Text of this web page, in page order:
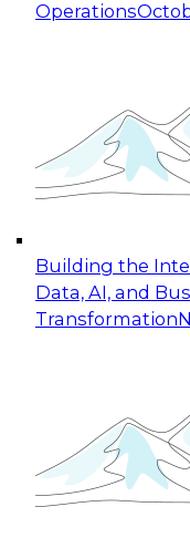
Operations
Building the
Data, AI, and
Transformation
Expert Panel:
for Enterprise
This session
taking
cloud data
October 19, 2026
Expert Panel:
Applications:
Join this Expert
organization
November 9,